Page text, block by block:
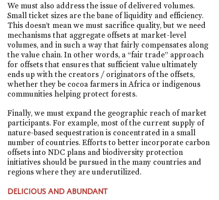
We must also address the issue of delivered volumes.
Small ticket sizes are the bane of liquidity and efficiency.
This doesn’t mean we must sacrifice quality, but we need
mechanisms that aggregate offsets at market-level
volumes, and in such a way that fairly compensates along
the value chain. In other words, a “fair trade” approach
for offsets that ensures that sufficient value ultimately
ends up with the creators / originators of the offsets,
whether they be cocoa farmers in Africa or indigenous
communities helping protect forests.
Finally, we must expand the geographic reach of market
participants. For example, most of the current supply of
nature-based sequestration is concentrated in a small
number of countries. Efforts to better incorporate carbon
offsets into NDC plans and biodiversity protection
initiatives should be pursued in the many countries and
regions where they are underutilized.
DELICIOUS AND ABUNDANT